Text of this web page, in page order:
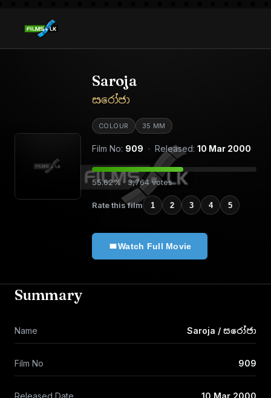
Saroja
සරෝජා
COLOUR 35 MM
Film No: 909 · Released: 10 Mar 2000
55.62% · 3,764 votes
Rate this film 1 2 3 4 5
Watch Full Movie
Summary
Name Saroja / සරෝජා
Film No 909
Released Date 10 Mar 2000